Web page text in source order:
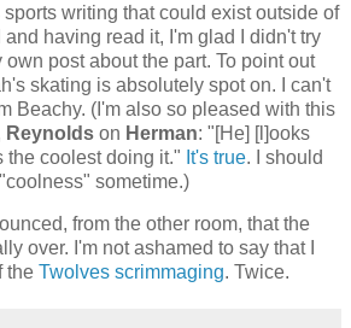
writing that could exist outside of
having read it, I'm glad I didn't try
own post about the part. To point out
skating is absolutely spot on. I can't
Beachy. (I'm also so pleased with this
Reynolds on Herman: "[He] [l]ooks
the coolest doing it." It's true. I should
sometime.)
from the other room, that the
over. I'm not ashamed to say that I
the Twolves scrimmaging. Twice.